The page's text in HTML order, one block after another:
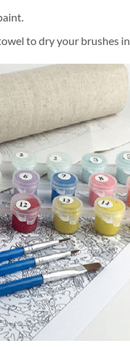
to dry your brushes